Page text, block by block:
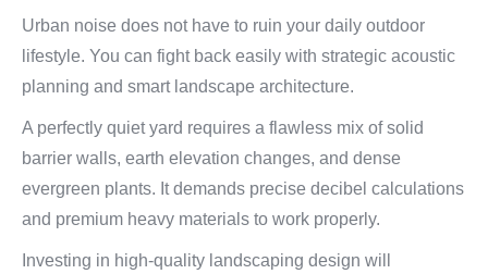
Urban noise does not have to ruin your daily outdoor
lifestyle. You can fight back easily with strategic acoustic
planning and smart landscape architecture.
A perfectly quiet yard requires a flawless mix of solid
barrier walls, earth elevation changes, and dense
evergreen plants. It demands precise decibel calculations
and premium heavy materials to work properly.
Investing in high-quality landscaping design will